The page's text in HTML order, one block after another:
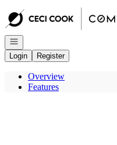
Go to: Homepage
Open navigation
Login
Register
Overview
Features